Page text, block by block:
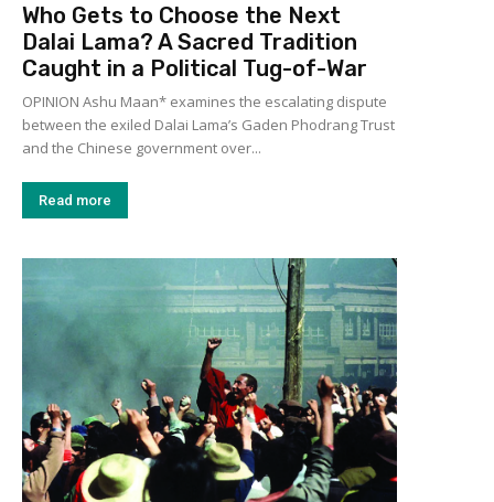
Who Gets to Choose the Next
Dalai Lama? A Sacred Tradition
Caught in a Political Tug-of-War
OPINION Ashu Maan* examines the escalating dispute
between the exiled Dalai Lama’s Gaden Phodrang Trust
and the Chinese government over...
Read more